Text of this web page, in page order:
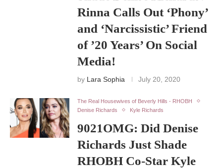
Rinna Calls Out ‘Phony’
and ‘Narcissistic’ Friend
of ’20 Years’ On Social
Media!
by Lara Sophia July 20, 2020
The Real Housewives of Beverly Hills - RHOBH
Denise Richards
Kyle Richards
9021OMG: Did Denise
Richards Just Shade
RHOBH Co-Star Kyle